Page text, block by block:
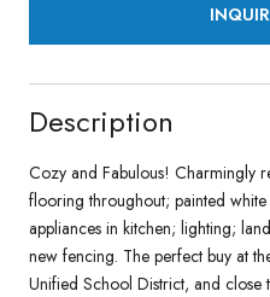
Description
Cozy and Fabulous! Charmingly
flooring throughout; painted
appliances in kitchen; lighting;
new fencing. The perfect buy at
Unified School District, and close